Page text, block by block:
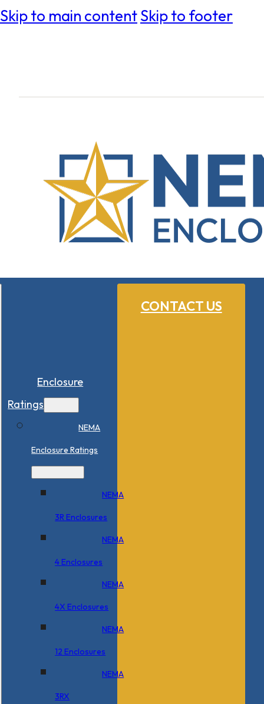
Skip to main contentSkip to footer
CONTACT US
Enclosure
Ratings
NEMA
Enclosure Ratings
NEMA
3R Enclosures
NEMA
4 Enclosures
NEMA
4X Enclosures
NEMA
12 Enclosures
NEMA
3RX